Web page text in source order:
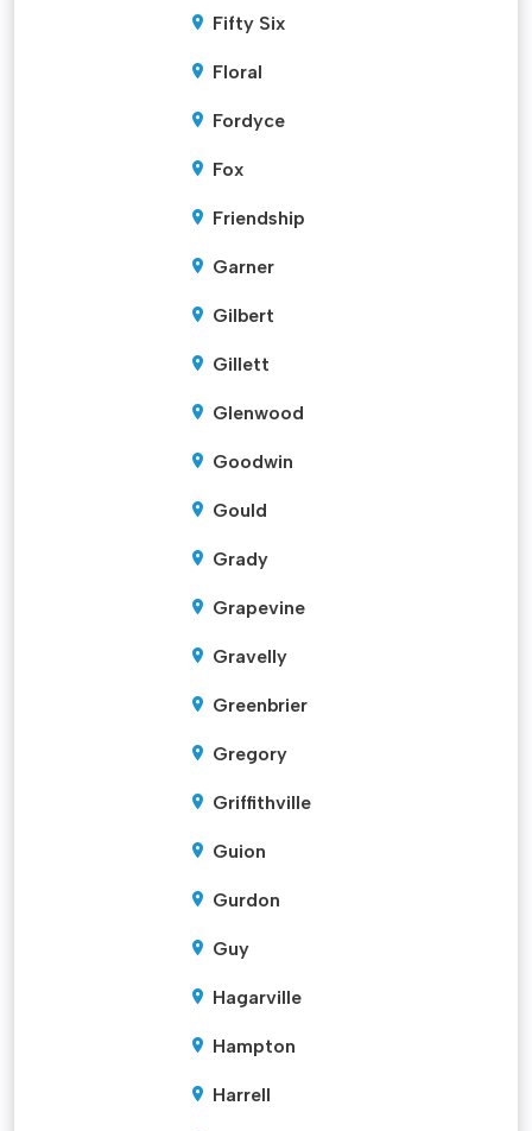
Fifty Six
Floral
Fordyce
Fox
Friendship
Garner
Gilbert
Gillett
Glenwood
Goodwin
Gould
Grady
Grapevine
Gravelly
Greenbrier
Gregory
Griffithville
Guion
Gurdon
Guy
Hagarville
Hampton
Harrell